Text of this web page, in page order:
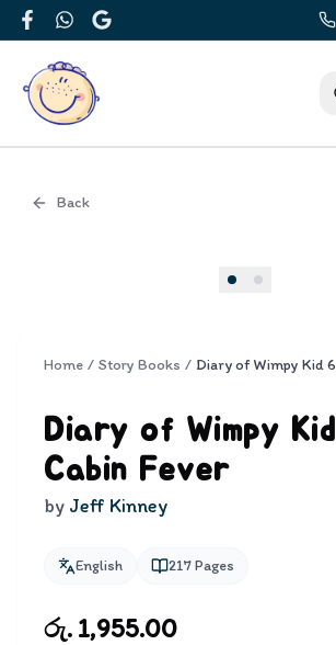
FacebookWhatsApp
Google
Back
Home / Story Books /
Diary of Wimpy
Cabin Fever
by Jeff Kinney
English 217Pages
රු. 1,955.00